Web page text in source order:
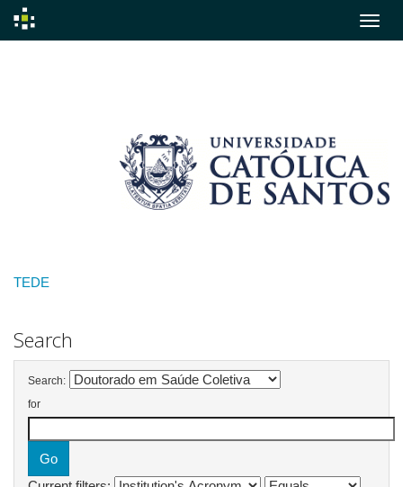
TEDE
Search
Search:
for